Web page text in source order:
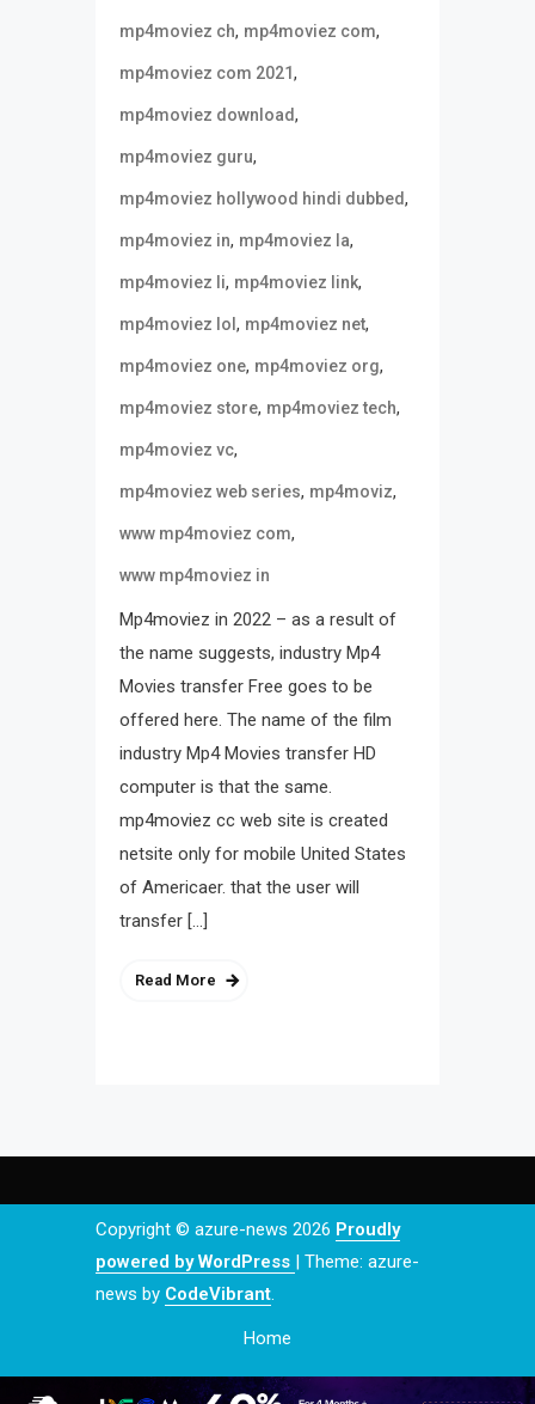
mp4moviez ch, mp4moviez com,
mp4moviez com 2021,
mp4moviez download,
mp4moviez guru,
mp4moviez hollywood hindi dubbed,
mp4moviez in, mp4moviez la,
mp4moviez li, mp4moviez link,
mp4moviez lol , mp4moviez net,
mp4moviez one, mp4moviez org,
mp4moviez store, mp4moviez tech,
mp4moviez vc,
mp4moviez web series, mp4moviz,
www mp4moviez com,
www mp4moviez in
Mp4moviez in 2022 – as a result of
the name suggests, industry Mp4
Movies transfer Free goes to be
offered here. The name of the film
industry Mp4 Movies transfer HD
computer is that the same.
mp4moviez cc web site is created
netsite only for mobile United States
of Americaer. that the user will
transfer […]
Read More
Copyright © azure-news 2026 Proudly
powered by WordPress | Theme: azure-
news by CodeVibrant.
Home